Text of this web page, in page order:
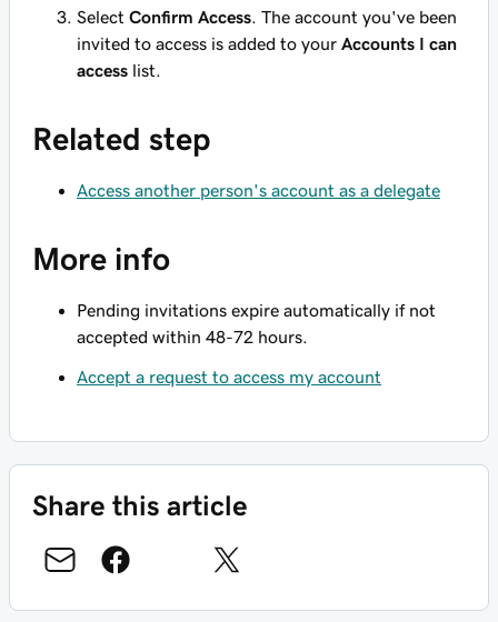
Select Confirm Access . The account you've been
invited to access is added to your Accounts I can
access list.
Related step
Access another person's account as a delegate
More info
Pending invitations expire automatically if not
accepted within 48-72 hours.
Accept a request to access my account
Share this article